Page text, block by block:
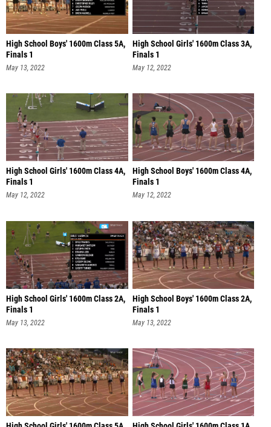
High School Boys' 1600m Class 5A,
Finals 1
May 13, 2022
High School Girls' 1600m Class 3A,
Finals 1
May 12, 2022
High School Girls' 1600m Class 4A,
Finals 1
May 12, 2022
High School Boys' 1600m Class 4A,
Finals 1
May 12, 2022
High School Girls' 1600m Class 2A,
Finals 1
May 13, 2022
High School Boys' 1600m Class 2A,
Finals 1
May 13, 2022